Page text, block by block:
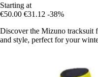
Starting at
€50.00 €31.12 -38%
Discover the Mizuno tracksuit
and style, perfect for your